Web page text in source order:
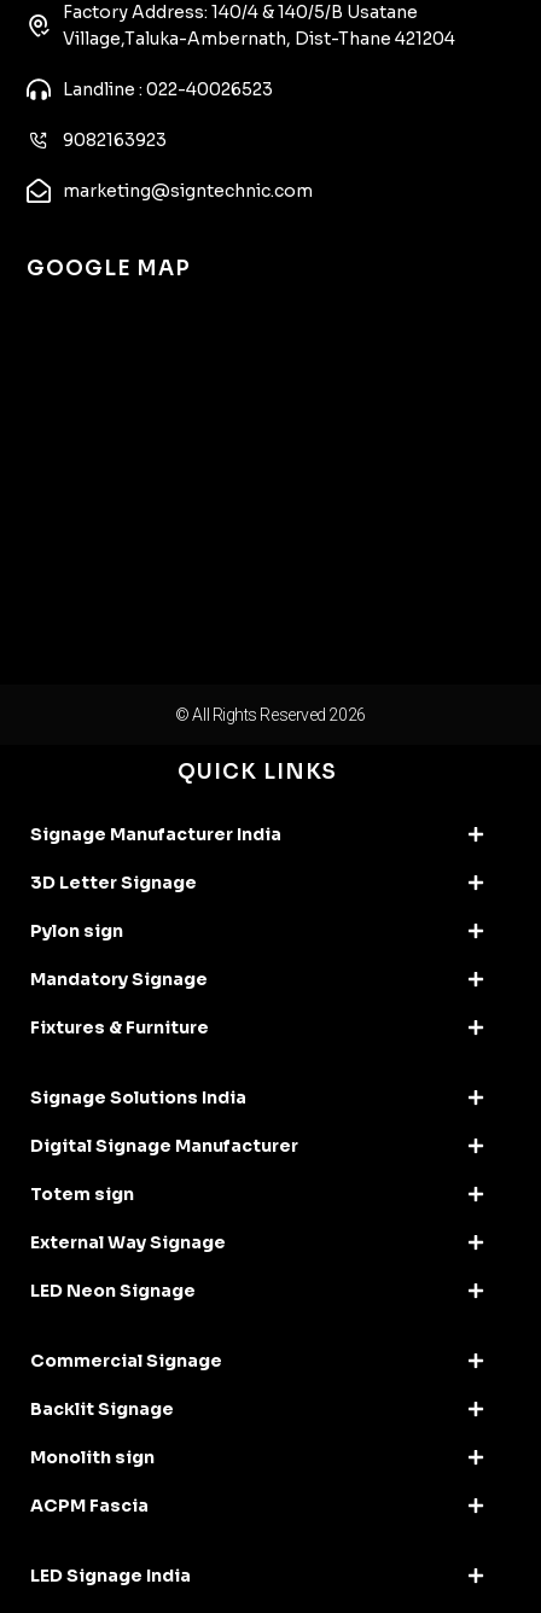
Factory Address: 140/4 & 140/5/B Usatane
Village,Taluka-Ambernath, Dist-Thane 421204
Landline : 022-40026523
9082163923
marketing@signtechnic.com
GOOGLE MAP
© All Rights Reserved 2026
QUICK LINKS
Signage Manufacturer India
3D Letter Signage
Pylon sign
Mandatory Signage
Fixtures & Furniture
Signage Solutions India
Digital Signage Manufacturer
Totem sign
External Way Signage
LED Neon Signage
Commercial Signage
Backlit Signage
Monolith sign
ACPM Fascia
LED Signage India